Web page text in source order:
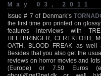
May 03, 2011
Issue # 7 of Denmark’s
the first time pro printed on
features interviews with
HELLBRINGER, CEREKLOTH,
OATH, BLOOD FREAK as
Besides that you also get the
reviews on horror movies and
(Europe) or 7.50 Euros